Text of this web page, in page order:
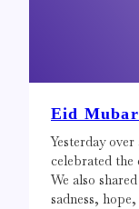
Eid
Yesterday
celebrated the
We also
sadness,